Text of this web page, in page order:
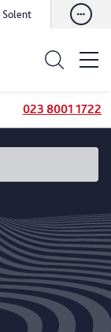
Solent
023 8001 1722